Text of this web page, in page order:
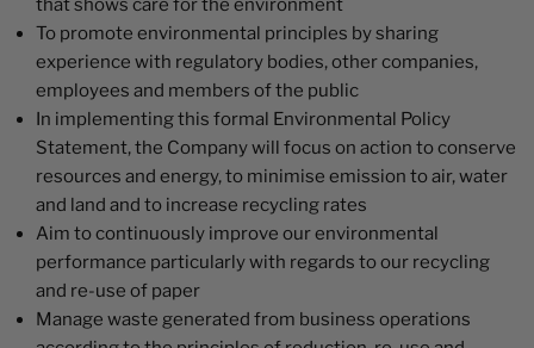
that shows care for the environment
To promote environmental principles by sharing
experience with regulatory bodies, other companies,
employees and members of the public
In implementing this formal Environmental Policy
Statement, the Company will focus on action to conserve
resources and energy, to minimise emission to air, water
and land and to increase recycling rates
Aim to continuously improve our environmental
performance particularly with regards to our recycling
and re-use of paper
Manage waste generated from business operations